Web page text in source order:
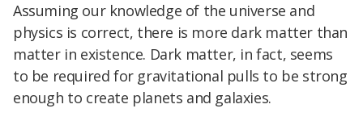
Assuming our knowledge of the universe and
physics is correct, there is more dark matter than
matter in existence. Dark matter, in fact, seems
to be required for gravitational pulls to be strong
enough to create planets and galaxies.